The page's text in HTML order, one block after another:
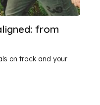
from
on track and your